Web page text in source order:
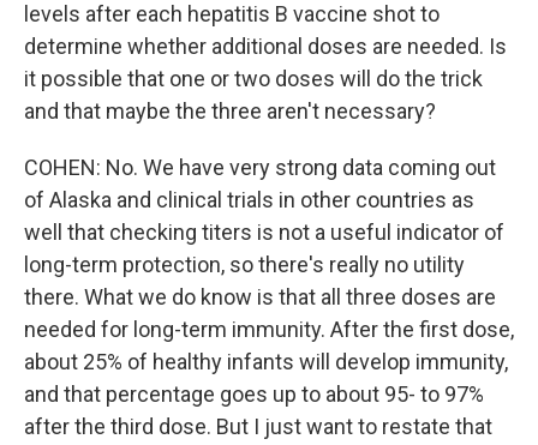
levels after each hepatitis B vaccine shot to
determine whether additional doses are needed. Is
it possible that one or two doses will do the trick
and that maybe the three aren't necessary?
COHEN: No. We have very strong data coming out
of Alaska and clinical trials in other countries as
well that checking titers is not a useful indicator of
long-term protection, so there's really no utility
there. What we do know is that all three doses are
needed for long-term immunity. After the first dose,
about 25% of healthy infants will develop immunity,
and that percentage goes up to about 95- to 97%
after the third dose. But I just want to restate that